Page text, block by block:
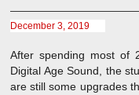
December 3, 2019
After spending most of
Digital Age Sound, the
are still some upgrades